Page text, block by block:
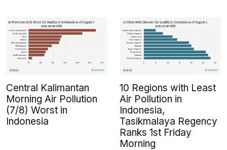
Central Kalimantan
Morning Air Pollution
(7/8) Worst in
Indonesia
10 Regions with Least
Air Pollution in
Indonesia,
Tasikmalaya Regency
Ranks 1st Friday
Morning